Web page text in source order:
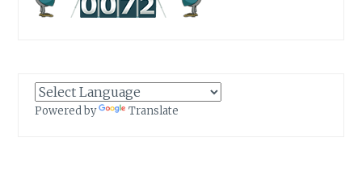
Powered by Translate